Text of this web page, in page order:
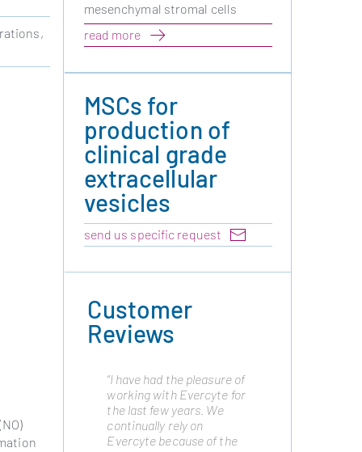
mesenchymal stromal cells
read more
MSCs for
production of
clinical grade
extracellular
vesicles
send us specific request
Customer
Reviews
“I have had the pleasure of
working with Evercyte for
the last few years. We
continually rely on
Evercyte because of the
"Cytonus has been
working with Evercyte
from many years as they
are a trusted partner and
have always delivered the